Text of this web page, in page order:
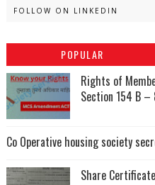
FOLLOW ON LINKEDIN
POPULAR
Rights of
Section 154 B –
Co Operative housing society
Share